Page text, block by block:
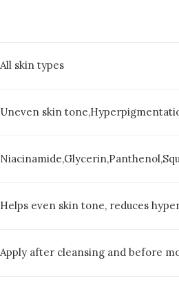
All skin types
Uneven skin
Helps even skin tone, reduces
Apply after cleansing and before